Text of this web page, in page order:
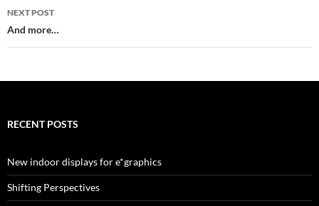
NEXT POST
And more…
RECENT POSTS
New indoor displays for e*graphics
Shifting Perspectives